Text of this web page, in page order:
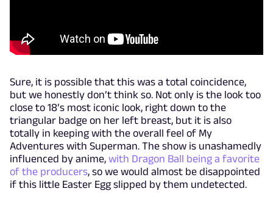
Sure, it is possible that this was a total coincidence,
but we honestly don’t think so. Not only is the look too
close to 18’s most iconic look, right down to the
triangular badge on her left breast, but it is also
totally in keeping with the overall feel of My
Adventures with Superman. The show is unashamedly
influenced by anime, with Dragon Ball being a favorite
of the producers, so we would almost be disappointed
if this little Easter Egg slipped by them undetected.